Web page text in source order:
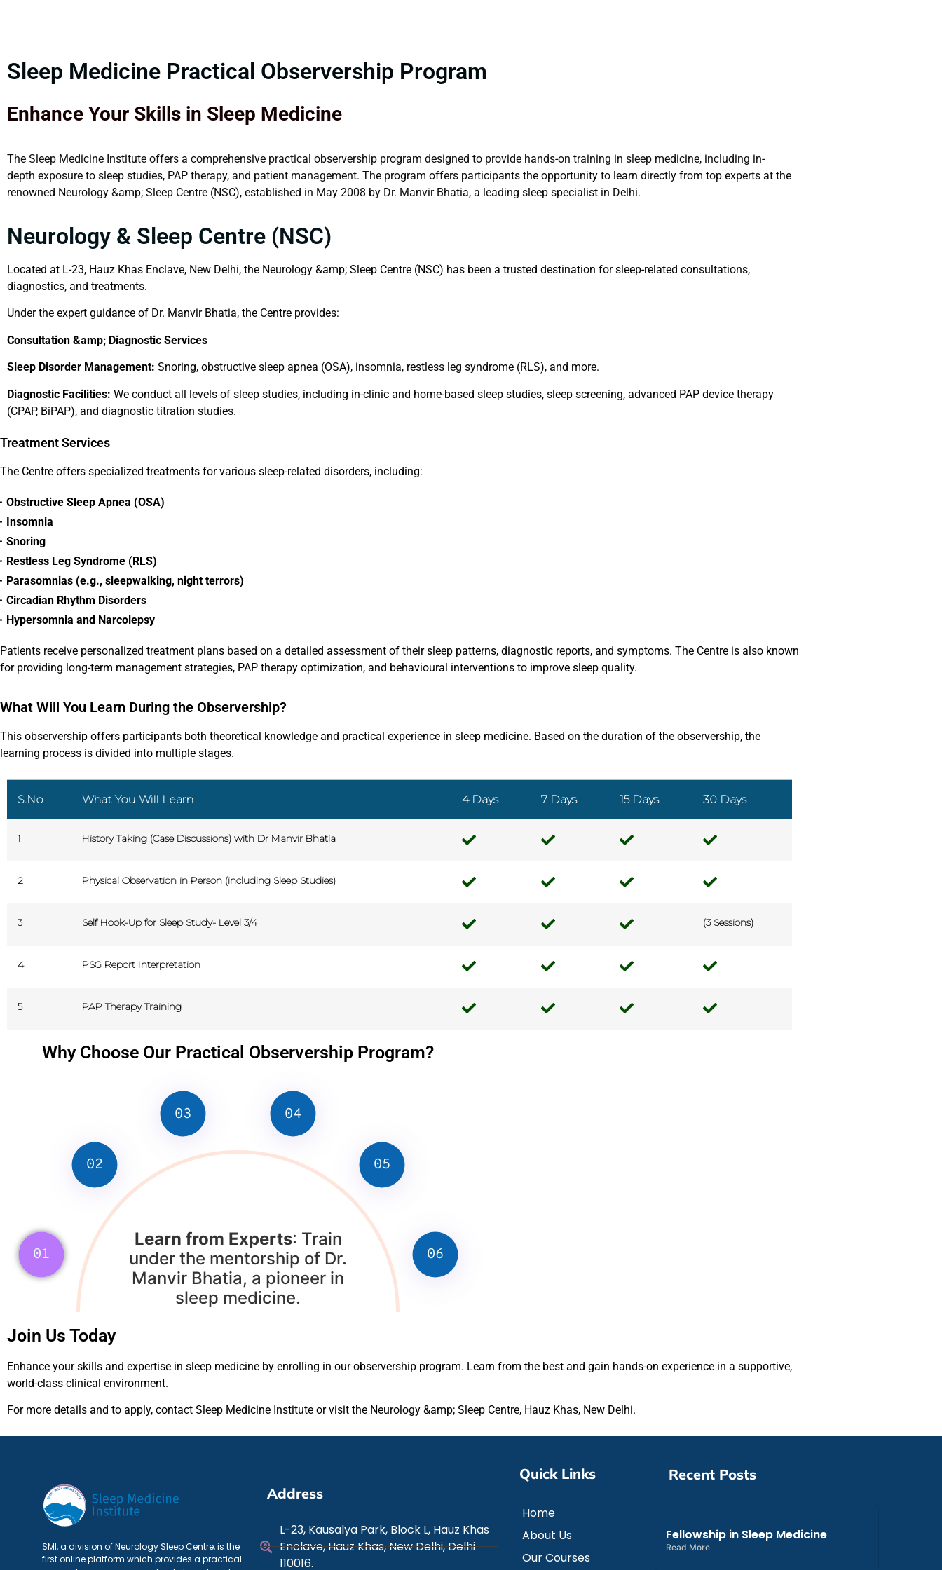
Sleep Medicine Practical Observership Program
Enhance Your Skills in Sleep Medicine
The Sleep Medicine Institute offers a comprehensive practical observership program designed to provide hands-on training in sleep medicine, including in-
depth exposure to sleep studies, PAP therapy, and patient management. The program offers participants the opportunity to learn directly from top experts at the
renowned Neurology &amp; Sleep Centre (NSC), established in May 2008 by Dr. Manvir Bhatia, a leading sleep specialist in Delhi.
Neurology & Sleep Centre (NSC)
Located at L-23, Hauz Khas Enclave, New Delhi, the Neurology &amp; Sleep Centre (NSC) has been a trusted destination for sleep-related consultations,
diagnostics, and treatments.
Under the expert guidance of Dr. Manvir Bhatia, the Centre provides:
Consultation &amp; Diagnostic Services
Sleep Disorder Management: Snoring, obstructive sleep apnea (OSA), insomnia, restless leg syndrome (RLS), and more.
Diagnostic Facilities: We conduct all levels of sleep studies, including in-clinic and home-based sleep studies, sleep screening, advanced PAP device therapy
(CPAP, BiPAP), and diagnostic titration studies.
Treatment Services
The Centre offers specialized treatments for various sleep-related disorders, including:
Obstructive Sleep Apnea (OSA)
Insomnia
Snoring
Restless Leg Syndrome (RLS)
Parasomnias (e.g., sleepwalking, night terrors)
Circadian Rhythm Disorders
Hypersomnia and Narcolepsy
Patients receive personalized treatment plans based on a detailed assessment of their sleep patterns, diagnostic reports, and symptoms. The Centre is also known
for providing long-term management strategies, PAP therapy optimization, and behavioural interventions to improve sleep quality.
What Will You Learn During the Observership?
This observership offers participants both theoretical knowledge and practical experience in sleep medicine. Based on the duration of the observership, the
learning process is divided into multiple stages.
S.No What You Will Learn 4 Days 7 Days 15 Days 30 Days
1 History Taking (Case Discussions) with Dr Manvir Bhatia
2 Physical Observation in Person (including Sleep Studies)
3 Self Hook-Up for Sleep Study- Level 3/4 (3 Sessions)
4 PSG Report Interpretation
5 PAP Therapy Training
Why Choose Our Practical Observership Program?
01
Learn from Experts: Train
under the mentorship of Dr.
Manvir Bhatia, a pioneer in
sleep medicine.
02
03 04
05
06
Join Us Today
Enhance your skills and expertise in sleep medicine by enrolling in our observership program. Learn from the best and gain hands-on experience in a supportive,
world-class clinical environment.
For more details and to apply, contact Sleep Medicine Institute or visit the Neurology &amp; Sleep Centre, Hauz Khas, New Delhi.
SMI, a division of Neurology Sleep Centre, is the
first online platform which provides a practical
Address
L-23, Kausalya Park, Block L, Hauz Khas
Enclave, Hauz Khas, New Delhi, Delhi
110016.
Quick Links
Home
About Us
Our Courses
Recent Posts
Fellowship in Sleep Medicine
Read More